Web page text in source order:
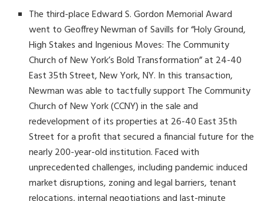
The third-place Edward S. Gordon Memorial Award
went to Geoffrey Newman of Savills for “Holy Ground,
High Stakes and Ingenious Moves: The Community
Church of New York’s Bold Transformation” at 24-40
East 35thStreet, New York, NY. In this transaction,
Newman was able to tactfully support The Community
Church of New York (CCNY) in the sale and
redevelopment of its properties at 26-40 East 35th
Street for a profit that secured a financial future for the
nearly 200-year-old institution. Faced with
unprecedented challenges, including pandemic induced
market disruptions, zoning and legal barriers, tenant